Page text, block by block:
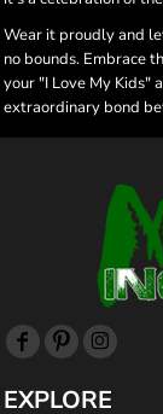
Wear it proudly and
no bounds. Embrace
your "I Love My Kids"
extraordinary bond
EXPLORE